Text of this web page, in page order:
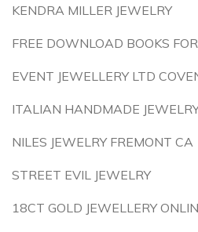
KENDRA MILLER JEWELRY
FREE DOWNLOAD BOOKS
EVENT JEWELLERY LTD
ITALIAN HANDMADE
NILES JEWELRY FREMONT CA
STREET EVIL JEWELRY
18CT GOLD JEWELLERY